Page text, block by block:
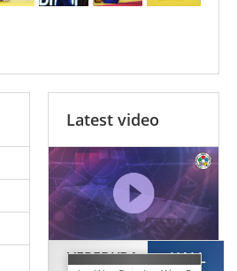
Latest video
VEREDYBA
HALL